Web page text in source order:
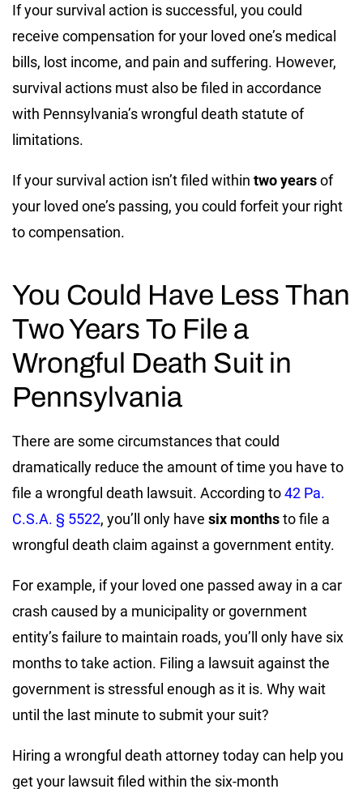
If your survival action is successful, you could
receive compensation for your loved one’s medical
bills, lost income, and pain and suffering. However,
survival actions must also be filed in accordance
with Pennsylvania’s wrongful death statute of
limitations.
If your survival action isn’t filed within two yearsof
your loved one’s passing, you could forfeit your right
to compensation.
You Could Have Less Than
Two Years To File a
Wrongful Death Suit in
Pennsylvania
There are some circumstances that could
dramatically reduce the amount of time you have to
file a wrongful death lawsuit. According to42 Pa.
C.S.A. § 5522, you’ll only have six monthsto file a
wrongful death claim against a government entity.
For example, if your loved one passed away in a car
crash caused by a municipality or government
entity’s failure to maintain roads, you’ll only have six
months to take action. Filing a lawsuit against the
government is stressful enough as it is. Why wait
until the last minute to submit your suit?
Hiring a wrongful death attorney today can help you
get your lawsuit filed within the six-month